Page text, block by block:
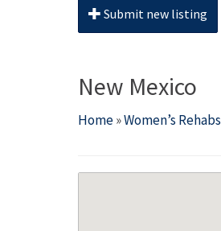
Submit new listing
New Mexico
Home»Women’s Rehabs